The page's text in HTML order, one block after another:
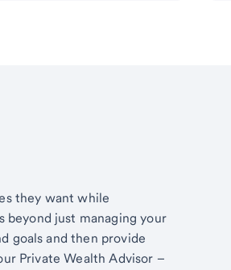
they want while
beyond just managing your
goals and then provide
Private Wealth Advisor –